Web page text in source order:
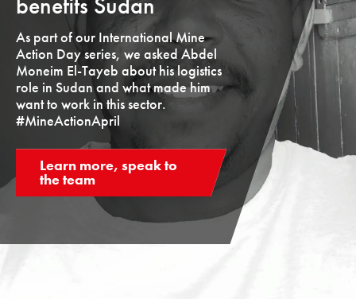
As part of our International Mine
Action Day series, we asked Abdel
Moneim El-Tayeb about his logistics
role in Sudan and what made him
want to work in this sector.
#MineActionApril
Learn more, speak to
the team